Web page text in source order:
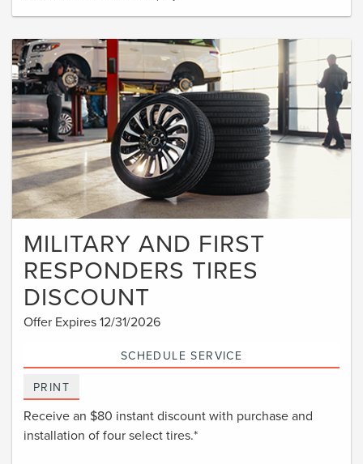
MILITARY AND FIRST
RESPONDERS TIRES
DISCOUNT
Offer Expires 12/31/2026
SCHEDULE SERVICE
PRINT
Receive an $80 instant discount with purchase and
installation of four select tires.*